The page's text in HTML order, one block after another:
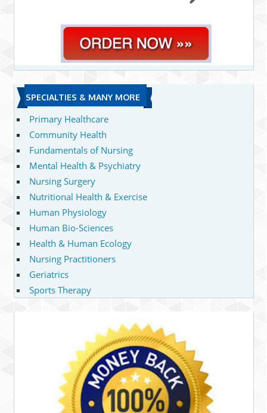
SPECIALTIES & MANY MORE
Primary Healthcare
Community Health
Fundamentals of Nursing
Mental Health & Psychiatry
Nursing Surgery
Nutritional Health & Exercise
Human Physiology
Human Bio-Sciences
Health & Human Ecology
Nursing Practitioners
Geriatrics
Sports Therapy